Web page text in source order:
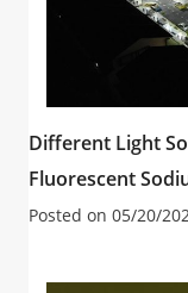
Different Light
Fluorescent
Posted on 05/20/